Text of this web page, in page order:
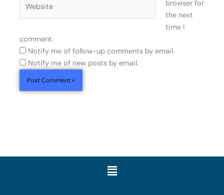
browser for
the next
time I
comment.
Notify me of follow-up comments by email.
Notify me of new posts by email.
Menu